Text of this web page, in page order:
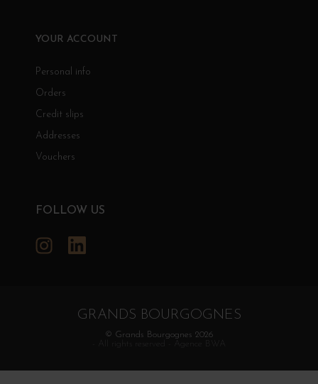
YOUR ACCOUNT
Personal info
Orders
Credit slips
Addresses
Vouchers
FOLLOW US
Instagram
GRANDS BOURGOGNES
© Grands Bourgognes 2026
- All rights reserved -
Agence BWA